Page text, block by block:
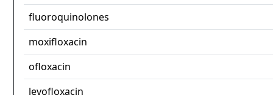
fluoroquinolones
moxifloxacin
ofloxacin
levofloxacin